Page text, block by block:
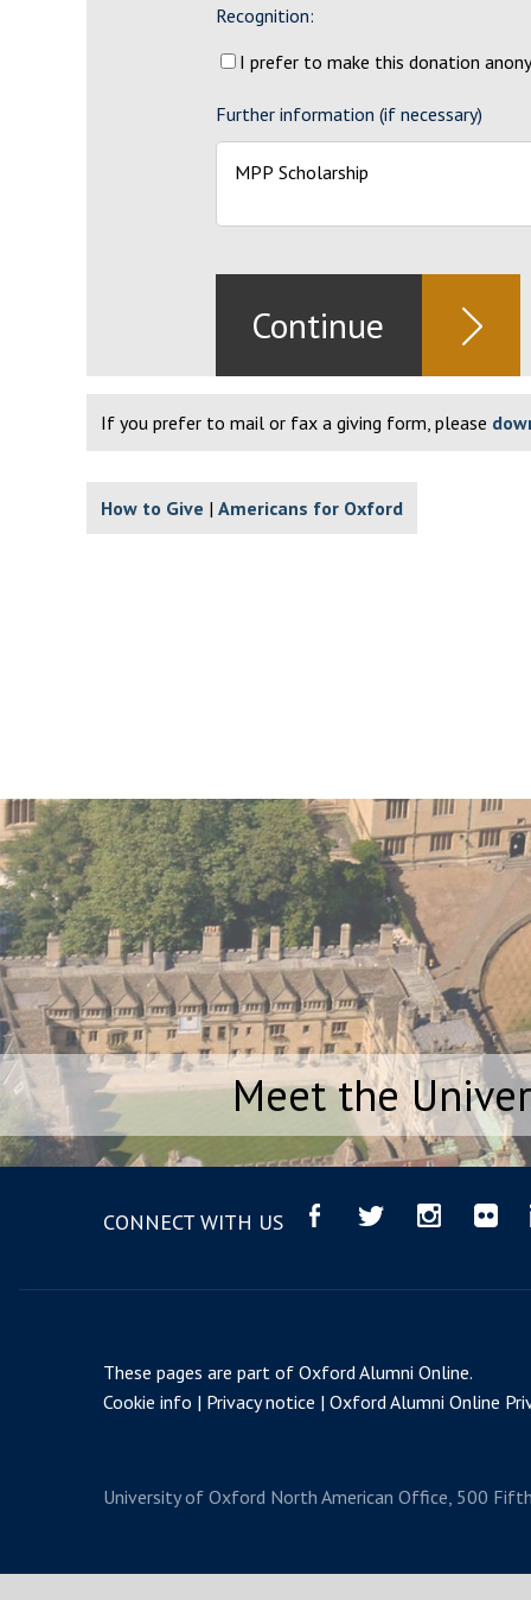
Recognition:
I prefer to make this donation
Further information (if necessary)
If you prefer to mail or fax a giving form, please
How to Give Americans for Oxford
Meet the
CONNECT WITH US
These pages are part ofOxford Alumni Online.
Cookie info
Privacy notice Oxford Alumni Online
University of Oxford North American Office, 500